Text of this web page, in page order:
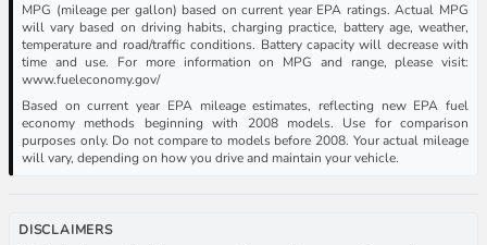
MPG (mileage per gallon) based on current year EPA ratings. Actual MPG
will vary based on driving habits, charging practice, battery age, weather,
temperature and road/traffic conditions. Battery capacity will decrease with
time and use. For more information on MPG and range, please visit:
www.fueleconomy.gov/
Based on current year EPA mileage estimates, reflecting new EPA fuel
economy methods beginning with 2008 models. Use for comparison
purposes only. Do not compare to models before 2008. Your actual mileage
will vary, depending on how you drive and maintain your vehicle.
DISCLAIMERS